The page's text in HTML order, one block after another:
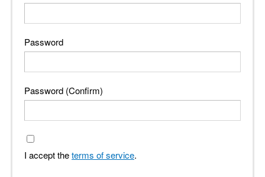
Password
Password (Confirm)
I accept theterms of service.